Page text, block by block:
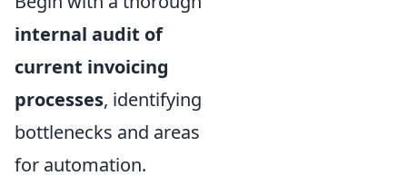
internal audit of
current invoicing
processes, identifying
bottlenecks and areas
for automation.